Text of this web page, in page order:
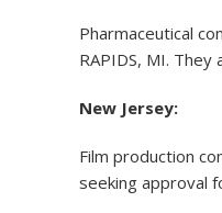
Pharmaceutical
RAPIDS, MI.
New Jersey:
Film production
seeking approval